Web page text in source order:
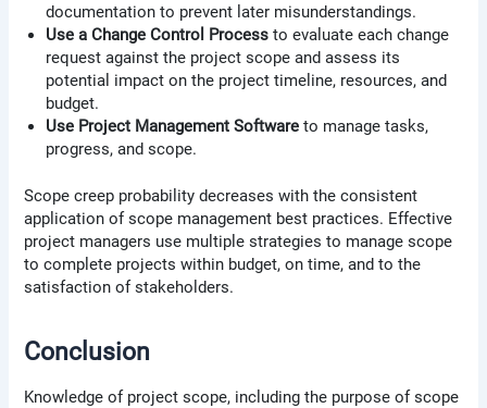
documentation to prevent later misunderstandings.
Use a Change Control Processto evaluate each change
request against the project scope and assess its
potential impact on the project timeline, resources, and
budget.
Use Project Management Softwareto manage tasks,
progress, and scope.
Scope creep probability decreases with the consistent
application of scope management best practices. Effective
project managers use multiple strategies to manage scope
to complete projects within budget, on time, and to the
satisfaction of stakeholders.
Conclusion
Knowledge of project scope, including the purpose of scope